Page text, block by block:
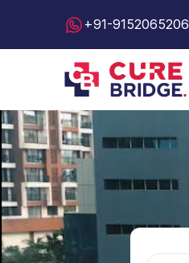
+91-9152065206